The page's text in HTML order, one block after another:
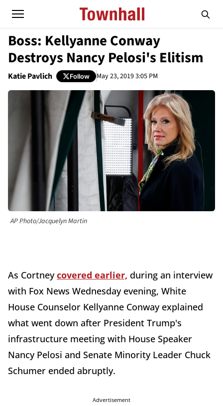
Boss: Kellyanne Conway
Destroys Nancy Pelosi's Elitism
Katie Pavlich Follow May 23, 2019 3:05 PM
AP Photo/Jacquelyn Martin
As Cortneycovered earlier, during an interview
with Fox News Wednesday evening, White
House Counselor Kellyanne Conway explained
what went down after President Trump's
infrastructure meeting with House Speaker
Nancy Pelosi and Senate Minority Leader Chuck
Schumer ended abruptly.
Advertisement